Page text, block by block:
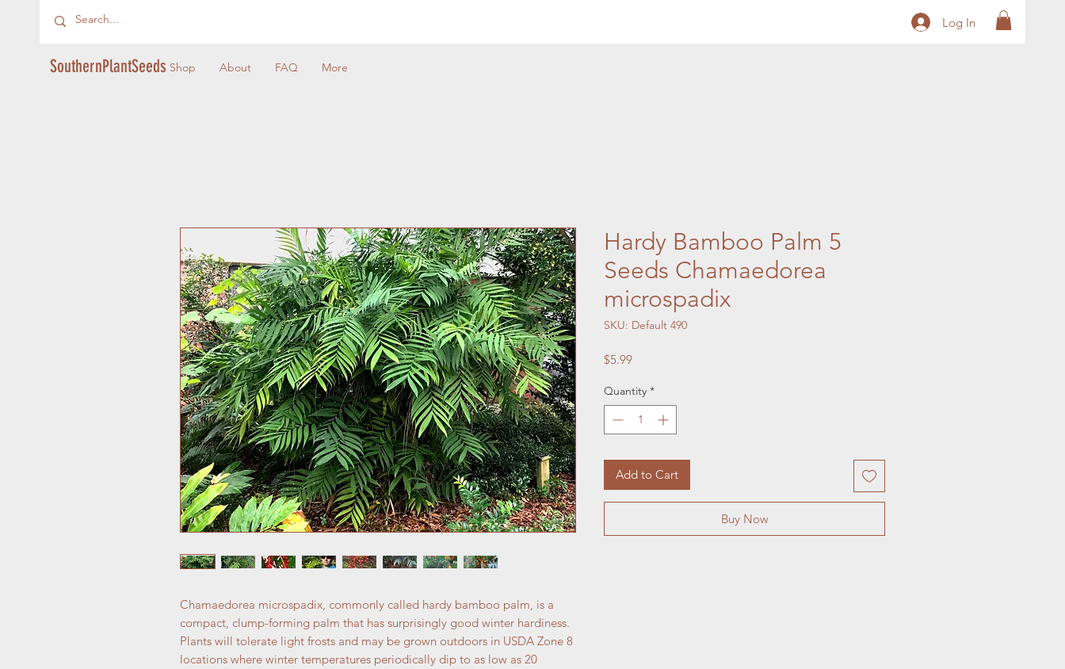
Log In
SouthernPlantSeeds Shop About FAQ More
Chamaedorea microspadix, commonly called hardy bamboo palm, is a
compact, clump-forming palm that has surprisingly good winter hardiness.
Plants will tolerate light frosts and may be grown outdoors in USDA Zone 8
locations where winter temperatures periodically dip to as low as 20
Hardy Bamboo Palm 5
Seeds Chamaedorea
microspadix
SKU: Default 490
$5.99Price
Quantity *
Add to Cart
Buy Now